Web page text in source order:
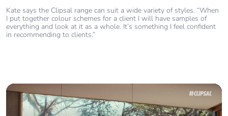
Kate says the Clipsal range can suit a wide variety of styles. “When
I put together colour schemes for a client I will have samples of
everything and look at it as a whole. It’s something I feel confident
in recommending to clients.”